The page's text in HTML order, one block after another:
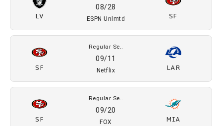
LV
08/28
ESPN Unlmtd SF
SF
Regular Se..
09/11
Netflix LAR
SF
Regular Se..
09/20
FOX MIA